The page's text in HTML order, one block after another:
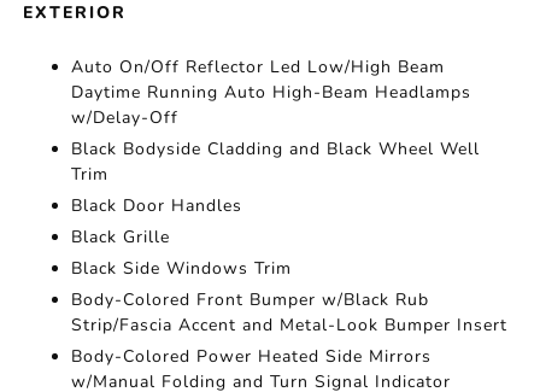
EXTERIOR
Auto On/Off Reflector Led Low/High Beam
Daytime Running Auto High-Beam Headlamps
w/Delay-Off
Black Bodyside Cladding and Black Wheel Well
Trim
Black Door Handles
Black Grille
Black Side Windows Trim
Body-Colored Front Bumper w/Black Rub
Strip/Fascia Accent and Metal-Look Bumper Insert
Body-Colored Power Heated Side Mirrors
w/Manual Folding and Turn Signal Indicator